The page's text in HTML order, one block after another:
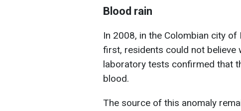
Blood rain
In 2008, in the Colombian city
first, residents could not believe
laboratory tests confirmed that
blood.
The source of this anomaly